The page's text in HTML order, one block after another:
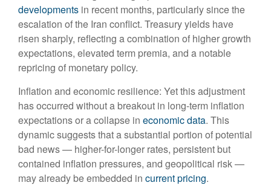
developments in recent months, particularly since the
escalation of the Iran conflict. Treasury yields have
risen sharply, reflecting a combination of higher growth
expectations, elevated term premia, and a notable
repricing of monetary policy.
Inflation and economic resilience: Yet this adjustment
has occurred without a breakout in long-term inflation
expectations or a collapse in economic data. This
dynamic suggests that a substantial portion of potential
bad news — higher-for-longer rates, persistent but
contained inflation pressures, and geopolitical risk —
may already be embedded in current pricing.